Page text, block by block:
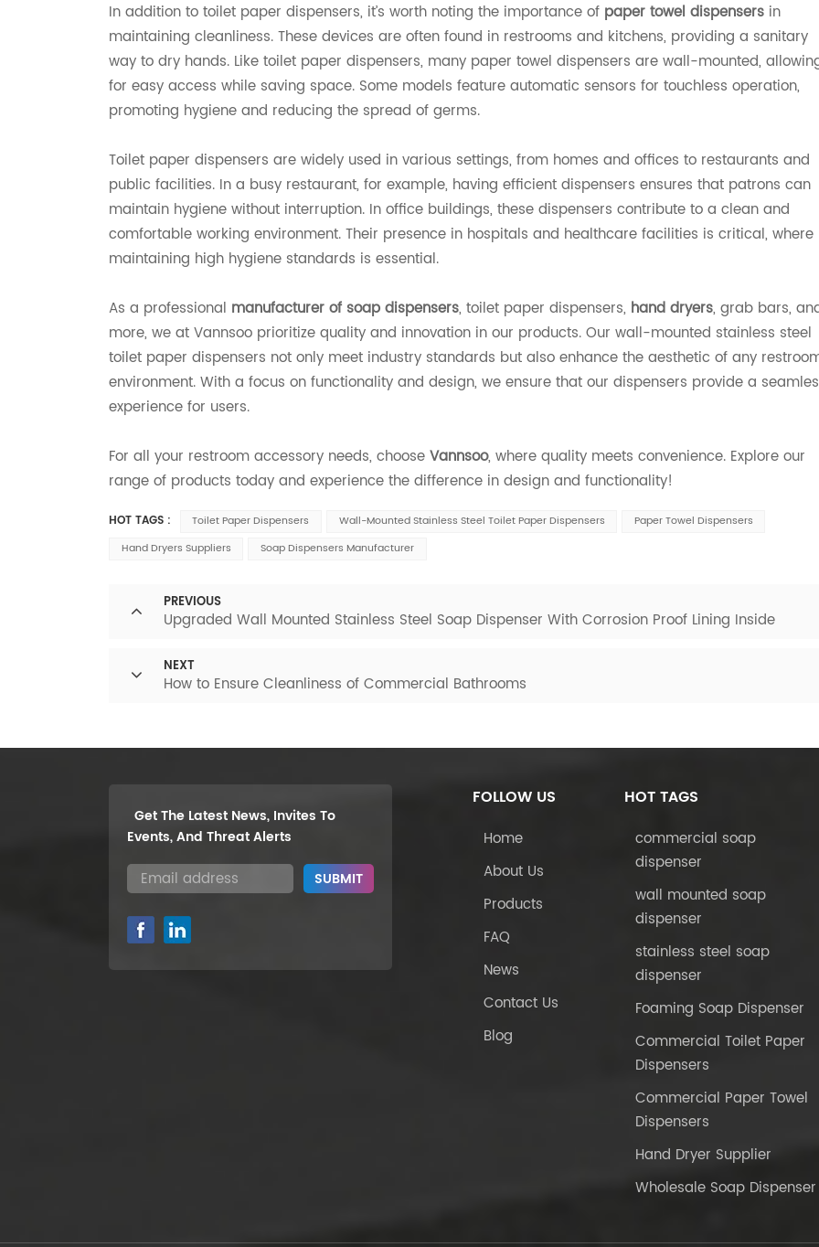
In addition to toilet paper dispensers, it’s worth noting the importance of paper towel dispensers in
maintaining cleanliness. These devices are often found in restrooms and kitchens, providing a sanitary
way to dry hands. Like toilet paper dispensers, many paper towel dispensers are wall-mounted,
for easy access while saving space. Some models feature automatic sensors for touchless operation,
promoting hygiene and reducing the spread of germs.
Toilet paper dispensers are widely used in various settings, from homes and offices to restaurants and
public facilities. In a busy restaurant, for example, having efficient dispensers ensures that patrons can
maintain hygiene without interruption. In office buildings, these dispensers contribute to a clean and
comfortable working environment. Their presence in hospitals and healthcare facilities is critical, where
maintaining high hygiene standards is essential.
As a professional manufacturer of soap dispensers, toilet paper dispensers, hand dryers, grab bars,
more, we at Vannsoo prioritize quality and innovation in our products. Our wall-mounted stainless steel
toilet paper dispensers not only meet industry standards but also enhance the aesthetic of any
environment. With a focus on functionality and design, we ensure that our dispensers provide a
experience for users.
For all your restroom accessory needs, choose Vannsoo, where quality meets convenience. Explore our
range of products today and experience the difference in design and functionality!
HOT TAGS : Toilet Paper Dispensers Wall-Mounted Stainless Steel Toilet Paper Dispensers
Paper Towel Dispensers
Hand Dryers Suppliers
Soap Dispensers Manufacturer
PREVIOUS
Upgraded Wall Mounted Stainless Steel Soap Dispenser With Corrosion Proof Lining Inside
NEXT
How to Ensure Cleanliness of Commercial Bathrooms
Get The Latest News, Invites To
Events, And Threat Alerts
FOLLOW US
Home
About Us
Products
FAQ
News
Contact Us
Blog
HOT TAGS
commercial soap
dispenser
wall mounted soap
dispenser
stainless steel soap
dispenser
Foaming Soap Dispenser
Commercial Toilet Paper
Dispensers
Commercial Paper Towel
Dispensers
Hand Dryer Supplier
Wholesale Soap Dispenser